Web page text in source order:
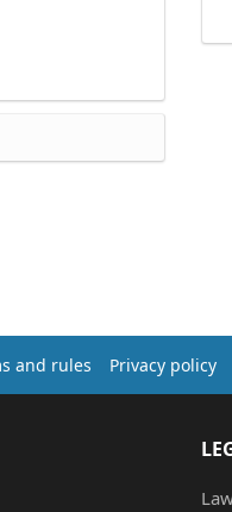
and rules Privacy policy